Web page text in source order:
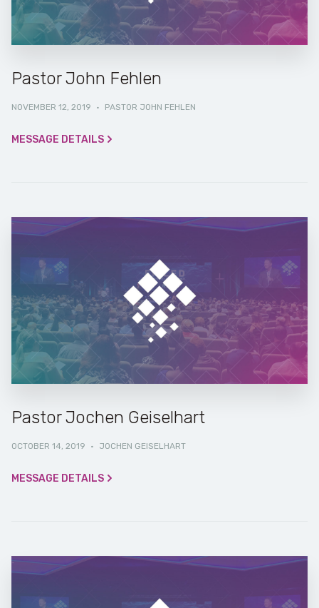
Pastor John Fehlen
NOVEMBER 12, 2019 · PASTOR JOHN FEHLEN
MESSAGE DETAILS
Pastor Jochen Geiselhart
OCTOBER 14, 2019 · JOCHEN GEISELHART
MESSAGE DETAILS